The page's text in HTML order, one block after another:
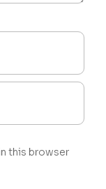
this browser